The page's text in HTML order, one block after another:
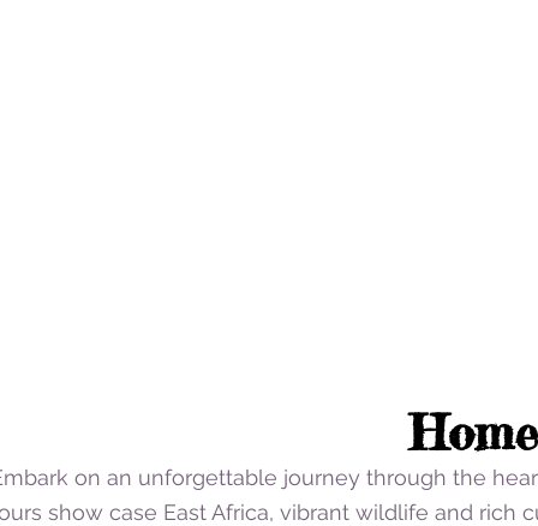
on an unforgettable journey through the
show case East Africa, vibrant wildlife and rich